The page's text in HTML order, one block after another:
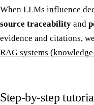
When LLMs influence
source traceability and
evidence and citations,
RAG systems
Step-by-step